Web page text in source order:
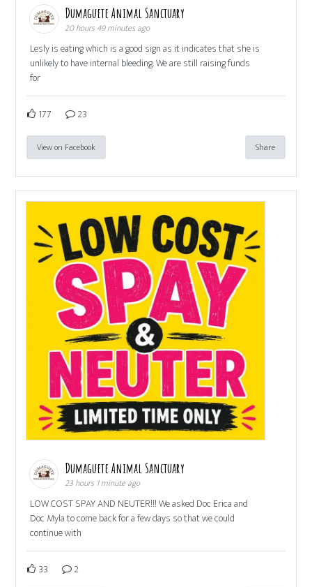
Dumaguete Animal Sanctuary
20 hours 49 minutes ago
Lesly is eating which is a good sign as it indicates that she is
unlikely to have internal bleeding. We are still raising funds
for
177 23
View on Facebook Share
Dumaguete Animal Sanctuary
23 hours 1 minute ago
LOW COST SPAY AND NEUTER!!! We asked Doc Erica and
Doc Myla to come back for a few days so that we could
continue with
33 2